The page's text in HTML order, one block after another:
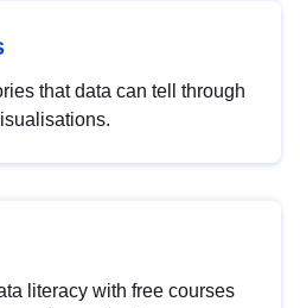
that data can tell through
literacy with free courses